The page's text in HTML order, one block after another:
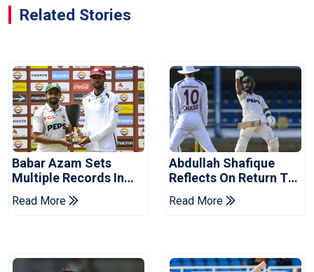
Related Stories
Babar Azam Sets
Multiple Records In
Pakistan's Win Over
West Indies
Read More
Abdullah Shafique
Reflects On Return To
Pakistan Test Side
Read More